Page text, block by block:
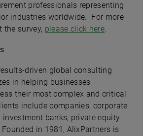
professionals representing
industries worldwide. For more
survey, please click here.
driven global consulting
in helping businesses
their most complex and critical
include companies, corporate
investment banks, private equity
in 1981, AlixPartners is